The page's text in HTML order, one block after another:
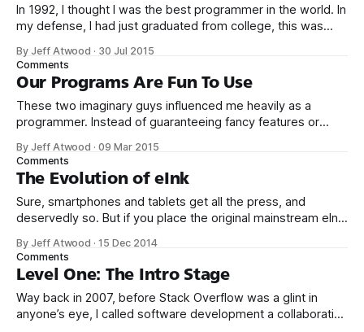
In 1992, I thought I was the best programmer in the world. In
my defense, I had just graduated from college, this was
small business jobs where I was lucky to even hear about
other programmers much less meet them.
By Jeff Atwood · 30 Jul 2015
Comments
Our Programs Are Fun To Use
These two imaginary guys influenced me heavily as a
programmer. Instead of guaranteeing fancy features or
promised something else altogether: fun. Playing with the
Beagle Bros quirky Apple II floppies in middle school and
high school, and the smorgasboard of oddball hobbyist
By Jeff Atwood ·09 Mar 2015
Comments
The Evolution of eInk
Sure, smartphones and tablets get all the press, and
deservedly so. But if you place the original mainstream eInk
today’s model, the evolution of eInk devices is just as
striking. Each of these devices has a 6 inch eInk
By Jeff Atwood ·15 Dec 2014
Comments
Level One: The Intro Stage
Way back in 2007, before Stack Overflow was a glint in
anyone’s eye, I called software development a collaborative